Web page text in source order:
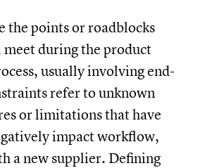
the points or roadblocks
meet during the product
usually involving end-
refer to unknown
or limitations that have
impact workflow,
a new supplier. Defining